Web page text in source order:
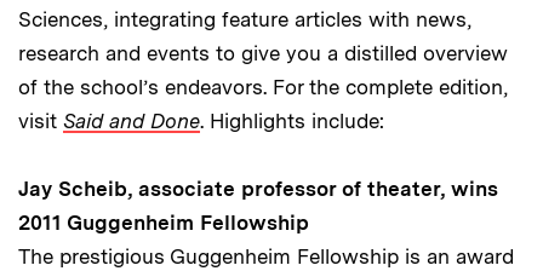
Sciences, integrating feature articles with news,
research and events to give you a distilled overview
of the school’s endeavors. For the complete edition,
visit Said and Done. Highlights include:
Jay Scheib, associate professor of theater, wins
2011 Guggenheim Fellowship
The prestigious Guggenheim Fellowship is an award